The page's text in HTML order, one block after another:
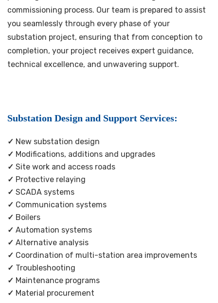
commissioning process. Our team is prepared to assist
you seamlessly through every phase of your
substation project, ensuring that from conception to
completion, your project receives expert guidance,
technical excellence, and unwavering support.
Substation Design and Support Services:
✓ New substation design
✓ Modifications, additions and upgrades
✓ Site work and access roads
✓ Protective relaying
✓ SCADA systems
✓ Communication systems
✓ Boilers
✓ Automation systems
✓ Alternative analysis
✓ Coordination of multi-station area improvements
✓ Troubleshooting
✓ Maintenance programs
✓ Material procurement